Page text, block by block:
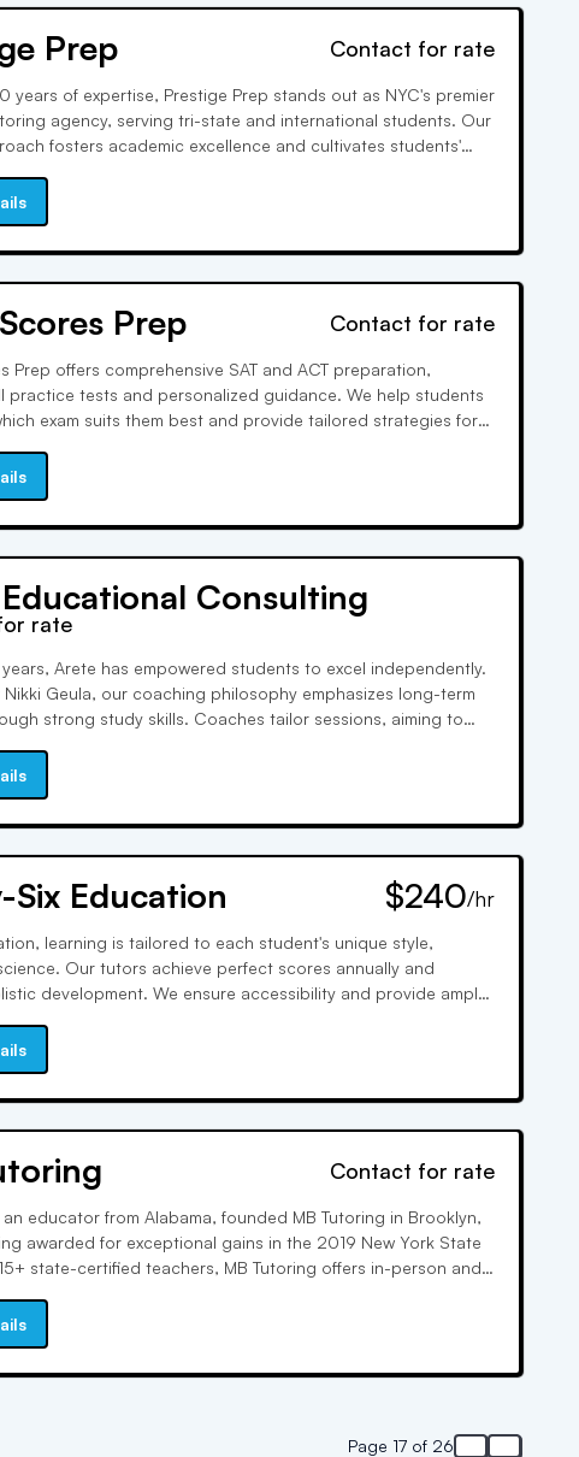
Prep Contact for rate
years of expertise, Prestige Prep stands out as NYC's premier
agency, serving tri-state and international students. Our
fosters academic excellence and cultivates students'
students for lifelong success.
Prep Contact for rate
Prep offers comprehensive SAT and ACT preparation,
practice tests and personalized guidance. We help students
exam suits them best and provide tailored strategies for
out in the admissions process.
Consulting
rate
Arete has empowered students to excel independently.
Nikki Geula, our coaching philosophy emphasizes long-term
strong study skills. Coaches tailor sessions, aiming to
Education $240/hr
learning is tailored to each student's unique style,
Our tutors achieve perfect scores annually and
development. We ensure accessibility and provide ample
to maximize student success.
Contact for rate
an educator from Alabama, founded MB Tutoring in Brooklyn,
awarded for exceptional gains in the 2019 New York State
state-certified teachers, MB Tutoring offers in-person and
Page 17 of 26